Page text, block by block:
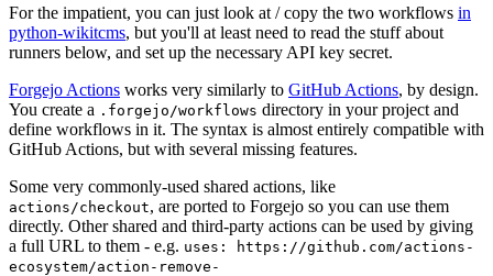
For the impatient, you can just look at / copy the two workflows in
python-wikitcms, but you'll at least need to read the stuff about
runners below, and set up the necessary API key secret.
Forgejo Actions works very similarly to GitHub Actions, by design.
You create a .forgejo/workflows directory in your project and
define workflows in it. The syntax is almost entirely compatible with
GitHub Actions, but with several missing features.
Some very commonly-used shared actions, like
actions/checkout, are ported to Forgejo so you can use them
directly. Other shared and third-party actions can be used by giving
a full URL to them - e.g. uses: https://github.com/actions-
ecosystem/action-remove-